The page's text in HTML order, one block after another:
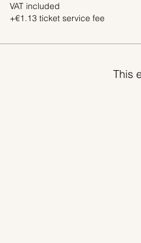
VAT included
+€1.13 ticket service fee
This